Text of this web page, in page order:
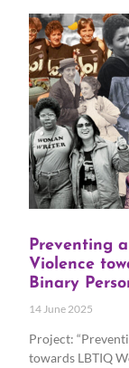
Preventing
Violence
Binary
14 June 2025
Project:
towards LBTIQ